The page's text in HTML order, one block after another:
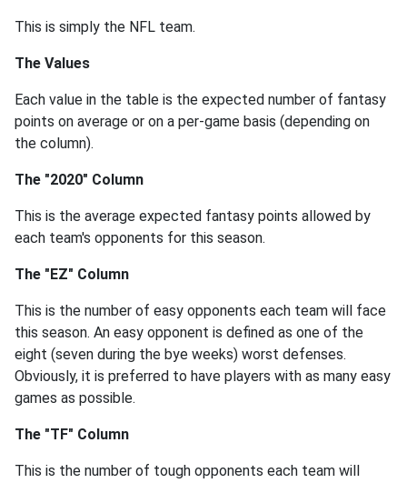
This is simply the NFL team.
The Values
Each value in the table is the expected number of fantasy
points on average or on a per-game basis (depending on
the column).
The "2020" Column
This is the average expected fantasy points allowed by
each team's opponents for this season.
The "EZ" Column
This is the number of easy opponents each team will face
this season. An easy opponent is defined as one of the
eight (seven during the bye weeks) worst defenses.
Obviously, it is preferred to have players with as many easy
games as possible.
The "TF" Column
This is the number of tough opponents each team will